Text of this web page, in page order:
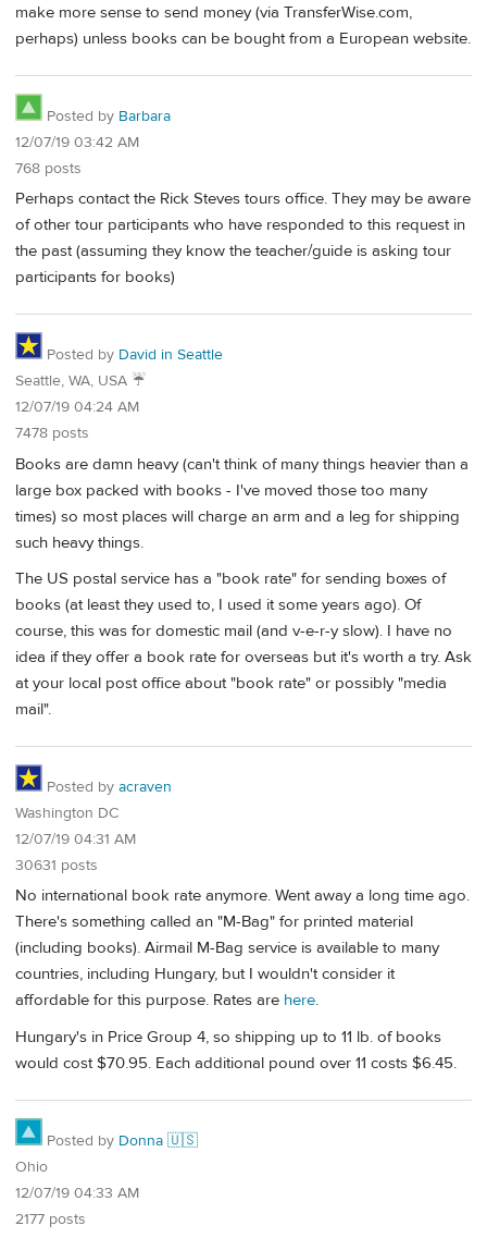
make more sense to send money (via TransferWise.com,
perhaps) unless books can be bought from a European website.
Posted by Barbara
12/07/19 03:42 AM
768 posts
Perhaps contact the Rick Steves tours office. They may be aware
of other tour participants who have responded to this request in
the past (assuming they know the teacher/guide is asking tour
participants for books)
Posted by David in Seattle
Seattle, WA, USA ☔️
12/07/19 04:24 AM
7478 posts
Books are damn heavy (can't think of many things heavier than a
large box packed with books - I've moved those too many
times) so most places will charge an arm and a leg for shipping
such heavy things.
The US postal service has a "book rate" for sending boxes of
books (at least they used to, I used it some years ago). Of
course, this was for domestic mail (and v-e-r-y slow). I have no
idea if they offer a book rate for overseas but it's worth a try. Ask
at your local post office about "book rate" or possibly "media
mail".
Posted by acraven
Washington DC
12/07/19 04:31 AM
30631 posts
No international book rate anymore. Went away a long time ago.
There's something called an "M-Bag" for printed material
(including books). Airmail M-Bag service is available to many
countries, including Hungary, but I wouldn't consider it
affordable for this purpose. Rates are here.
Hungary's in Price Group 4, so shipping up to 11 lb. of books
would cost $70.95. Each additional pound over 11 costs $6.45.
Posted by Donna 🇺🇸
Ohio
12/07/19 04:33 AM
2177 posts